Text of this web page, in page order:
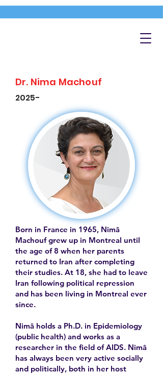
Dr. Nima Machouf
2025-
Born in France in 1965, Nimâ
Machouf grew up in Montreal until
the age of 8 when her parents
returned to Iran after completing
their studies. At 18, she had to leave
Iran following political repression
and has been living in Montreal ever
since.
Nimâ holds a Ph.D. in Epidemiology
(public health) and works as a
researcher in the field of AIDS. Nimâ
has always been very active socially
and politically, both in her host